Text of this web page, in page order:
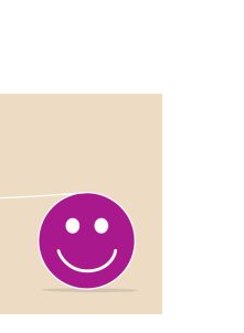
OneEighty Welcomes